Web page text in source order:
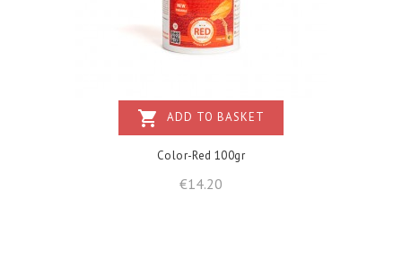
shopping_cart ADD TO BASKET
Color-Red 100gr
€14.20